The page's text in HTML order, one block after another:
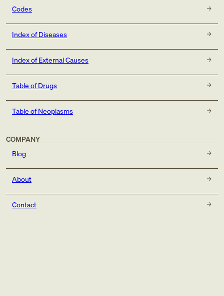
Codes
Index of Diseases
Index of External Causes
Table of Drugs
Table of Neoplasms
COMPANY
Blog
About
Contact